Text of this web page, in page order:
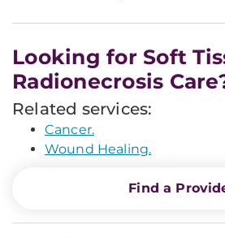
Looking for Soft
Radionecrosis
Related services:
Cancer.
Wound Healing.
Find a